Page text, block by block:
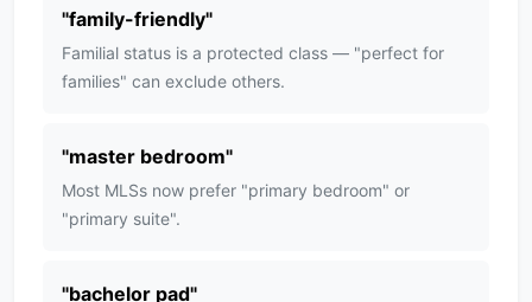
"family-friendly"
Familial status is a protected class — "perfect for
families" can exclude others.
"master bedroom"
Most MLSs now prefer "primary bedroom" or
"primary suite".
"bachelor pad"